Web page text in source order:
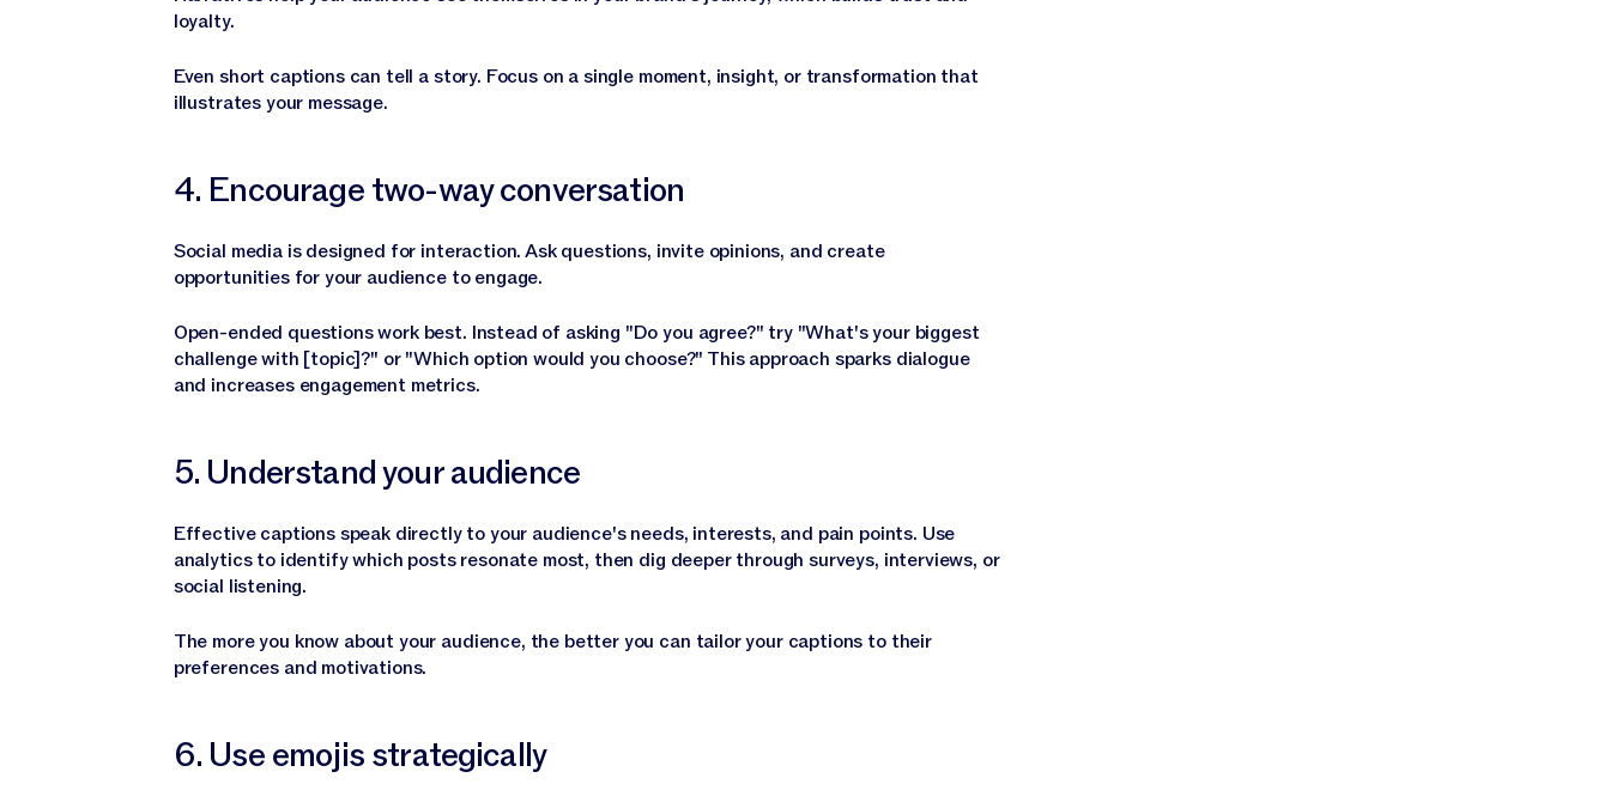
loyalty.
Even short captions can tell a story. Focus on a single moment, insight, or transformation that
illustrates your message.
4. Encourage two-way conversation
Social media is designed for interaction. Ask questions, invite opinions, and create
opportunities for your audience to engage.
Open-ended questions work best. Instead of asking "Do you agree?" try "What's your biggest
challenge with [topic]?" or "Which option would you choose?" This approach sparks dialogue
and increases engagement metrics.
5. Understand your audience
Effective captions speak directly to your audience's needs, interests, and pain points. Use
analytics to identify which posts resonate most, then dig deeper through surveys, interviews, or
social listening.
The more you know about your audience, the better you can tailor your captions to their
preferences and motivations.
6. Use emojis strategically